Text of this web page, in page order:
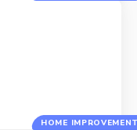
HOME